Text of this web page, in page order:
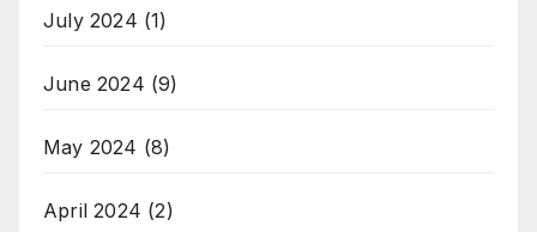
July 2024 (1)
June 2024 (9)
May 2024 (8)
April 2024 (2)